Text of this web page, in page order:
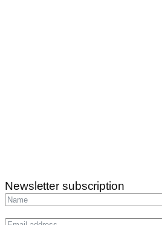
Newsletter subscription